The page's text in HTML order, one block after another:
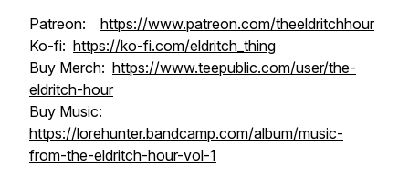
Patreon: https://www.patreon.com/theeldritchhour
Ko-fi: https://ko-fi.com/eldritch_thing
Buy Merch: https://www.teepublic.com/user/the-
eldritch-hour
Buy Music:
https://lorehunter.bandcamp.com/album/music-
from-the-eldritch-hour-vol-1